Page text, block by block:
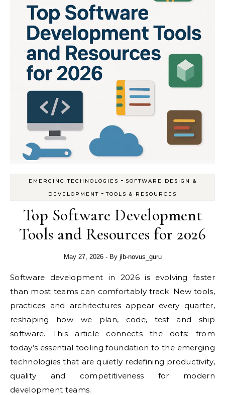
EMERGING TECHNOLOGIES - SOFTWARE DESIGN &
DEVELOPMENT -TOOLS & RESOURCES
Top Software Development
Tools and Resources for 2026
May 27, 2026 - By jlb-novus_guru
Software development in 2026 is evolving faster
than most teams can comfortably track. New tools,
practices and architectures appear every quarter,
reshaping how we plan, code, test and ship
software. This article connects the dots: from
today’s essential tooling foundation to the emerging
technologies that are quietly redefining productivity,
quality and competitiveness for modern
development teams.